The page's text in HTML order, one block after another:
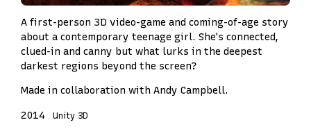
A first-person 3D video-game and coming-of-age story
about a contemporary teenage girl. She's connected,
clued-in and canny but what lurks in the deepest
darkest regions beyond the screen?
Made in collaboration with Andy Campbell.
2014
Unity 3D